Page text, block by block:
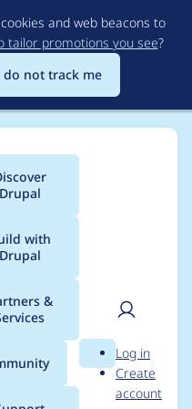
to
main
content
and web beacons to
tailor promotions you see?
do not track me
Drupal
with
Drupal
&
Search
User
Log in
Create
account
for
1.3